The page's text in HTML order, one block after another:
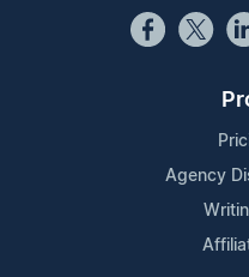
Agency